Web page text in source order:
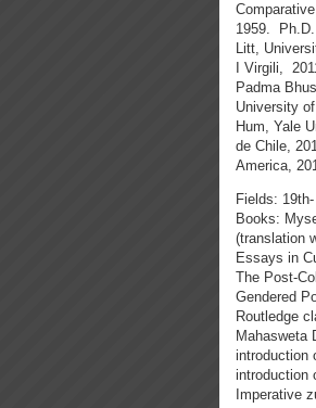
1959. Ph.D.
Litt,
I Virgili,
Padma
University
Hum, Yale
de Chile,
America,
Fields:
Books:
(translation
Essays in
The Post-
Gendered
Routledge
Mahasweta
introduction
introduction
Imperative